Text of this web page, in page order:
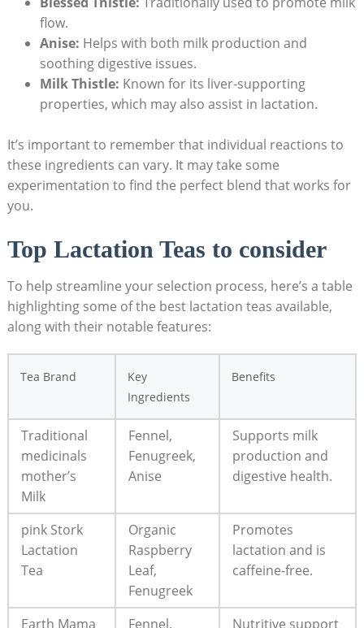
flow.
Anise: Helps with both milk production and
soothing digestive issues.
Milk Thistle: Known for its liver-supporting
properties, which may also assist in lactation.
It’s important to remember that individual reactions to
these ingredients can vary. It may take some
experimentation to find the perfect blend that works for
you.
Top Lactation Teas to consider
To help streamline your selection process, here’s a table
highlighting some of the best lactation teas available,
along with their notable features:
Tea Brand
Key
Ingredients
Benefits
Traditional
medicinals
mother’s
Milk
Fennel,
Fenugreek,
Anise
Supports milk
production and
digestive health.
pink Stork
Lactation
Tea
Organic
Raspberry
Leaf,
Fenugreek
Promotes
lactation and is
caffeine-free.
Earth Mama Fennel, Nutritive support